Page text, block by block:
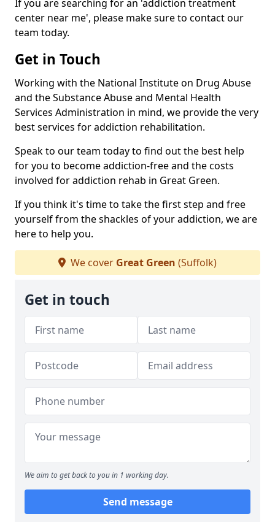
If you are searching for an 'addiction treatment
center near me', please make sure to contact our
team today.
Get in Touch
Working with the National Institute on Drug Abuse
and the Substance Abuse and Mental Health
Services Administration in mind, we provide the very
best services for addiction rehabilitation.
Speak to our team today to find out the best help
for you to become addiction-free and the costs
involved for addiction rehab in Great Green.
If you think it's time to take the first step and free
yourself from the shackles of your addiction, we are
here to help you.
We cover Great Green (Suffolk)
Get in touch
We aim to get back to you in 1 working day.
Send message